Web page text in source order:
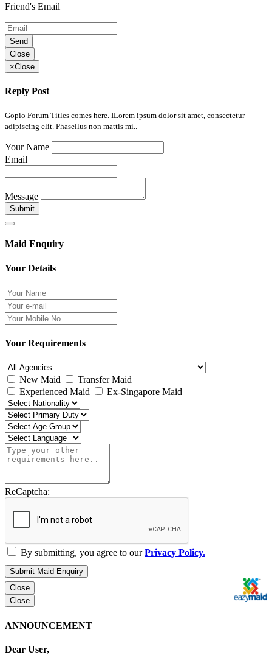
Friend's Email
Send
Close
×Close
Reply Post
Gopio Forum Titles comes here. ILorem ipsum dolor sit amet, consectetur
adipiscing elit. Phasellus non mattis mi..
Your Name
Email
Message
Submit
Maid Enquiry
Your Details
Your Requirements
New Maid
Transfer Maid
Experienced Maid
Ex-Singapore Maid
ReCaptcha:
By submitting, you agree to ourPrivacy Policy.
Submit Maid Enquiry
Close
Close
ANNOUNCEMENT
Dear User,